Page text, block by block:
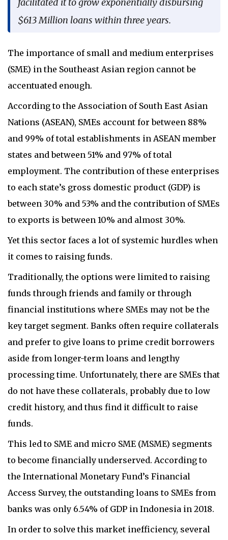
$613 Million loans within three years.
The importance of small and medium enterprises
(SME) in the Southeast Asian region cannot be
accentuated enough.
According to the Association of South East Asian
Nations (ASEAN), SMEs account for between 88%
and 99% of total establishments in ASEAN member
states and between 51% and 97% of total
employment. The contribution of these enterprises
to each state’s gross domestic product (GDP) is
between 30% and 53% and the contribution of SMEs
to exports is between 10% and almost 30%.
Yet this sector faces a lot of systemic hurdles when
it comes to raising funds.
Traditionally, the options were limited to raising
funds through friends and family or through
financial institutions where SMEs may not be the
key target segment. Banks often require collaterals
and prefer to give loans to prime credit borrowers
aside from longer-term loans and lengthy
processing time. Unfortunately, there are SMEs that
do not have these collaterals, probably due to low
credit history, and thus find it difficult to raise
funds.
This led to SME and micro SME (MSME) segments
to become financially underserved. According to
the International Monetary Fund’s Financial
Access Survey, the outstanding loans to SMEs from
banks was only 6.54% of GDP in Indonesia in 2018.
In order to solve this market inefficiency, several